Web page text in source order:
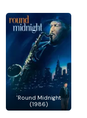
'Round Midnight
(1986)